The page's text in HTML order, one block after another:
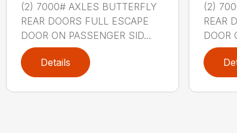
(2) 7000# AXLES BUTTERFLY
REAR DOORS FULL ESCAPE
DOOR ON PASSENGER SID...
Details
(2)
REAR
DOOR